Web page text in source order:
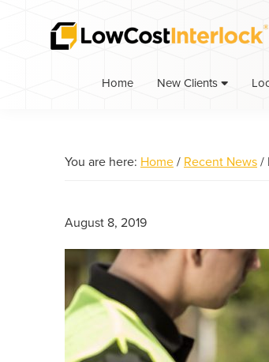
Home New Clients
You are here: Home / Recent News /
August 8, 2019